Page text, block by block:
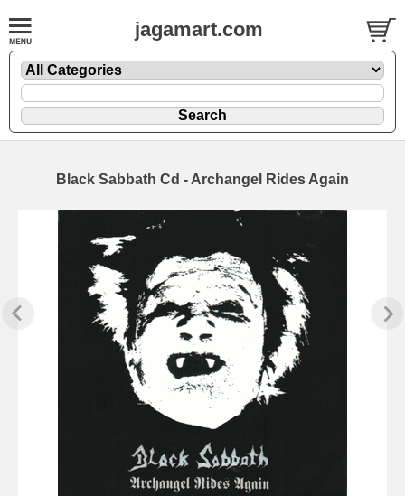
jagamart.com
Black Sabbath Cd - Archangel Rides Again